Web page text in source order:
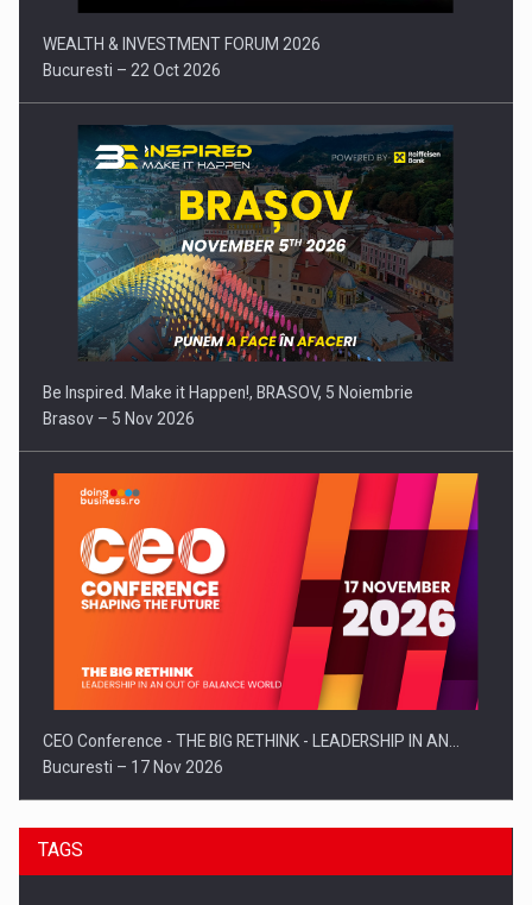
WEALTH & INVESTMENT FORUM 2026
Bucuresti – 22 Oct 2026
Be Inspired. Make it Happen!, BRASOV, 5 Noiembrie
Brasov – 5 Nov 2026
CEO Conference - THE BIG RETHINK - LEADERSHIP IN AN…
Bucuresti – 17 Nov 2026
TAGS